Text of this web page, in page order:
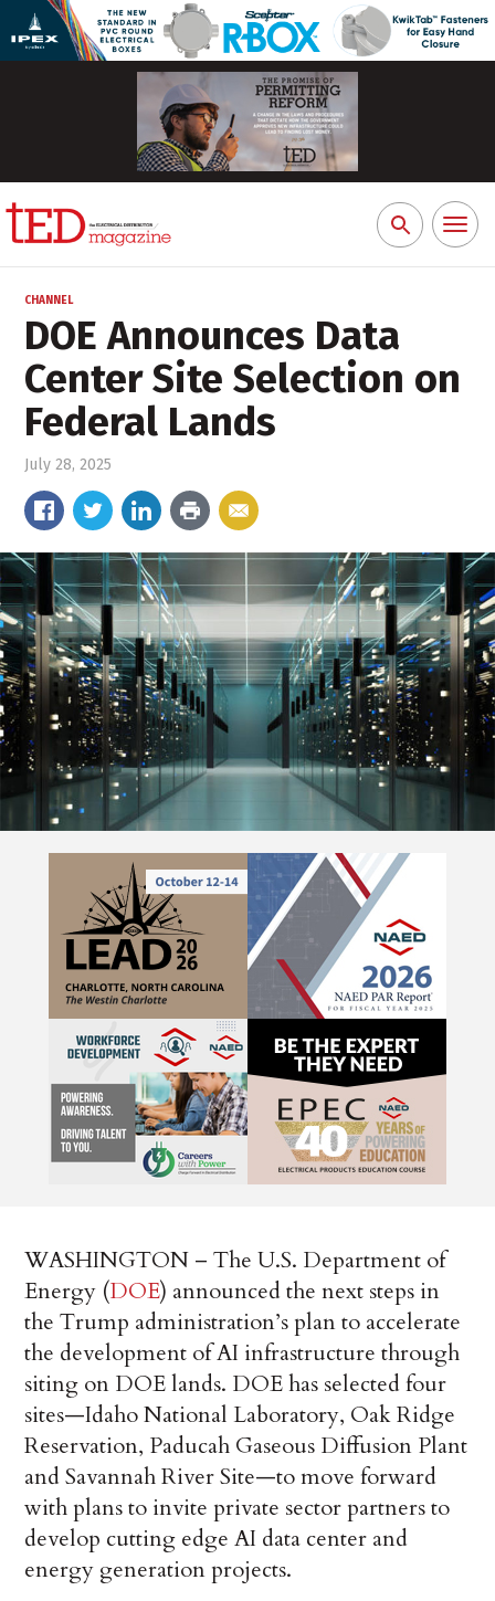
Search
for:
Toggle
CHANNEL
DOE Announces Data
Center Site Selection on
Federal Lands
July 28, 2025
WASHINGTON – The U.S. Department of
Energy (DOE) announced the next steps in
the Trump administration’s plan to accelerate
the development of AI infrastructure through
siting on DOE lands. DOE has selected four
sites—Idaho National Laboratory, Oak Ridge
Reservation, Paducah Gaseous Diffusion Plant
and Savannah River Site—to move forward
with plans to invite private sector partners to
develop cutting edge AI data center and
energy generation projects.